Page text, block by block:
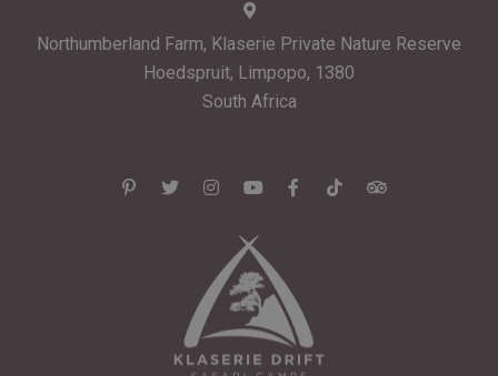
Northumberland Farm, Klaserie Private Nature Reserve
Hoedspruit, Limpopo, 1380
South Africa